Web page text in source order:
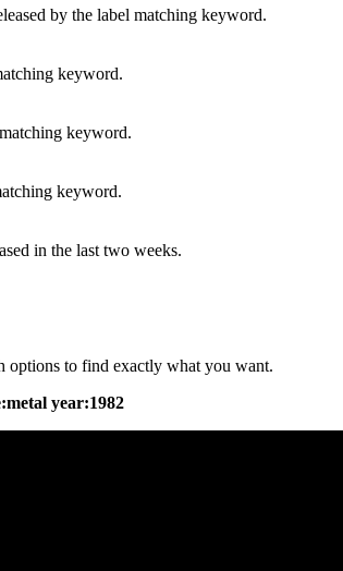
by the label matching keyword.
keyword.
keyword.
keyword.
in the last two weeks.
options to find exactly what you want.
year:1982